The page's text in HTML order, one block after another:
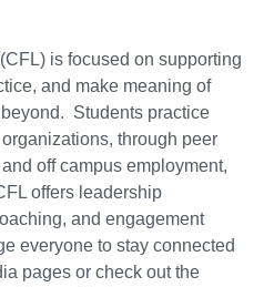
is focused on supporting
and make meaning of
Students practice
through peer
off campus employment,
offers leadership
and engagement
everyone to stay connected
pages or check out the